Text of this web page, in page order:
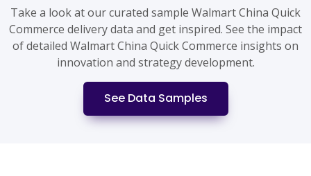
Take a look at our curated sample Walmart China Quick
Commerce delivery data and get inspired. See the impact
of detailed Walmart China Quick Commerce insights on
innovation and strategy development.
See Data Samples